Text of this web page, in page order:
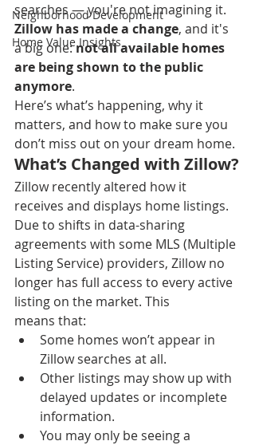
Neighborhood Development
Home Value Insights
searches — you're not imagining it.
Zillow has made a change, and it's
a big one: not all available homes
are being shown to the public
anymore.
Here’s what’s happening, why it
matters, and how to make sure you
don’t miss out on your dream home.
What’s Changed with Zillow?
Zillow recently altered how it
receives and displays home listings.
Due to shifts in data-sharing
agreements with some MLS (Multiple
Listing Service) providers, Zillow no
longer has full access to every active
listing on the market. This
means that:
Some homes won’t appear in
Zillow searches at all.
Other listings may show up with
delayed updates or incomplete
information.
You may only be seeing a